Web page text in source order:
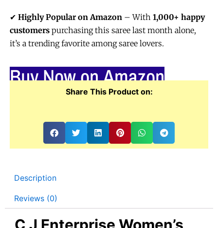
✔ Highly Popular on Amazon – With 1,000+ happy
customers purchasing this saree last month alone,
it’s a trending favorite among saree lovers.
Buy Now on Amazon
Share This Product on:
Description
Reviews (0)